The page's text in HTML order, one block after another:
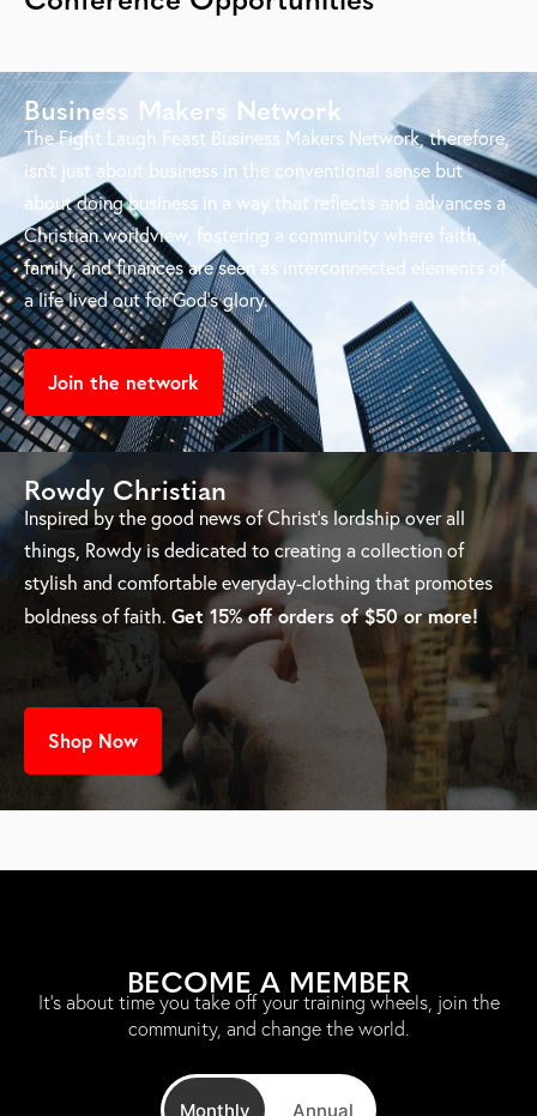
Business Makers Network
The Fight Laugh Feast Business Makers Network, therefore,
isn’t just about business in the conventional sense but
about doing business in a way that reflects and advances a
Christian worldview, fostering a community where faith,
family, and finances are seen as interconnected elements of
a life lived out for God’s glory.
Join the network
Rowdy Christian
Inspired by the good news of Christ’s lordship over all
things, Rowdy is dedicated to creating a collection of
stylish and comfortable everyday-clothing that promotes
boldness of faith. Get 15% off orders of $50 or more!
Shop Now
BECOME A MEMBER
It’s about time you take off your training wheels, join the
community, and change the world.
Monthly Annual